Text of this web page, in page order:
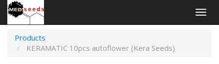
Products
KERAMATIC 10pcs autoflower (Kera Seeds)